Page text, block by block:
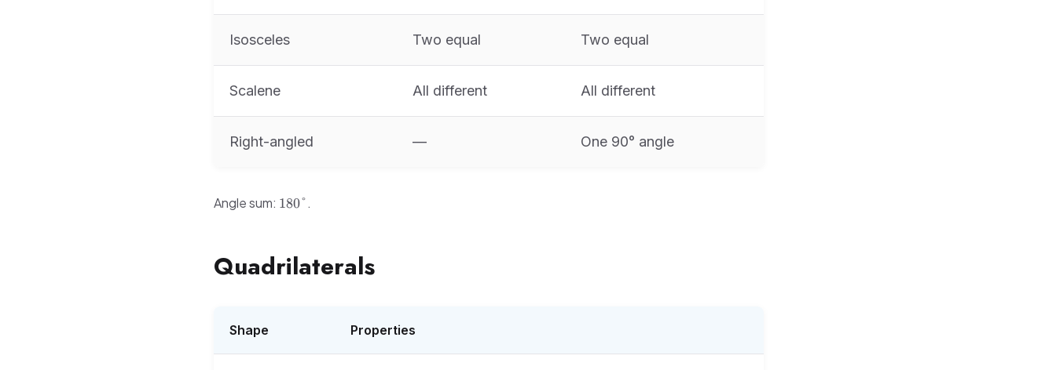
Isosceles Two equal Two equal
Scalene All different All different
Right-angled — One 90° angle
Angle sum: 180°
180°.
Quadrilaterals
Shape Properties